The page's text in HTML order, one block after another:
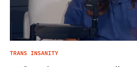
TRANS INSANITY